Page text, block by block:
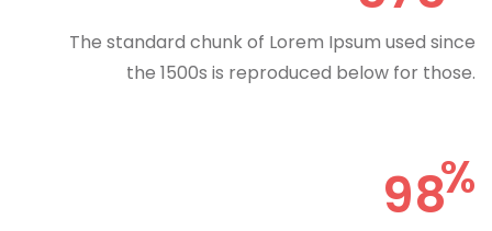
The standard chunk of Lorem Ipsum used since
the 1500s is reproduced below for those.
98